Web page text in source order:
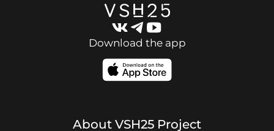
Download the app
About VSH25 Project